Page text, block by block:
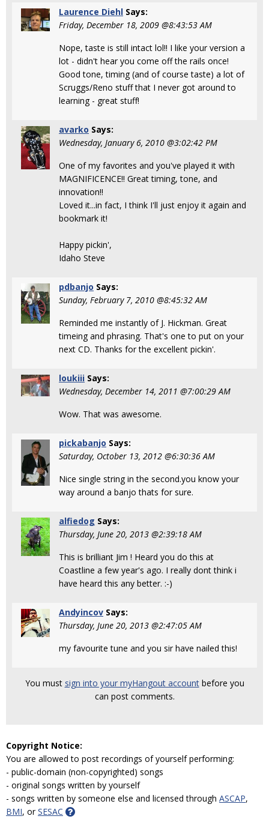
Laurence Diehl Says:
Friday, December 18, 2009 @8:43:53 AM
Nope, taste is still intact lol!! I like your version a
lot - didn't hear you come off the rails once!
Good tone, timing (and of course taste) a lot of
Scruggs/Reno stuff that I never got around to
learning - great stuff!
avarko Says:
Wednesday, January 6, 2010 @3:02:42 PM
One of my favorites and you've played it with
MAGNIFICENCE!! Great timing, tone, and
innovation!!
Loved it...in fact, I think I'll just enjoy it again and
bookmark it!
Happy pickin',
Idaho Steve
pdbanjo Says:
Sunday, February 7, 2010 @8:45:32 AM
Reminded me instantly of J. Hickman. Great
timeing and phrasing. That's one to put on your
next CD. Thanks for the excellent pickin'.
loukiii Says:
Wednesday, December 14, 2011 @7:00:29 AM
Wow. That was awesome.
pickabanjo Says:
Saturday, October 13, 2012 @6:30:36 AM
Nice single string in the second.you know your
way around a banjo thats for sure.
alfiedog Says:
Thursday, June 20, 2013 @2:39:18 AM
This is brilliant Jim ! Heard you do this at
Coastline a few year's ago. I really dont think i
have heard this any better. :-)
Andyincov Says:
Thursday, June 20, 2013 @2:47:05 AM
my favourite tune and you sir have nailed this!
You must sign into your myHangout accountbefore you
can post comments.
Copyright Notice:
You are allowed to post recordings of yourself performing:
- public-domain (non-copyrighted) songs
- original songs written by yourself
- songs written by someone else and licensed through ASCAP,
BMI, orSESAC